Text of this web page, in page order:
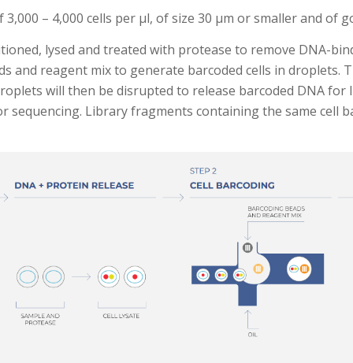
– 4,000 cells per μl, of size 30 μm or smaller and of
lysed and treated with protease to remove DNA-
and reagent mix to generate barcoded cells in
will then be disrupted to release barcoded DNA
Library fragments containing the same cell